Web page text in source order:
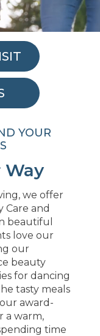
YOUR
Way
we offer
Care and
beautiful
love our
our
beauty
for dancing
tasty meals
award-
a warm,
time